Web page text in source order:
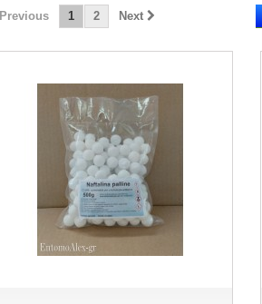
Previous 1 2 Next